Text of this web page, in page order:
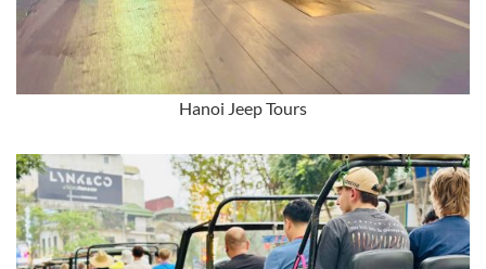
Hanoi Jeep Tours